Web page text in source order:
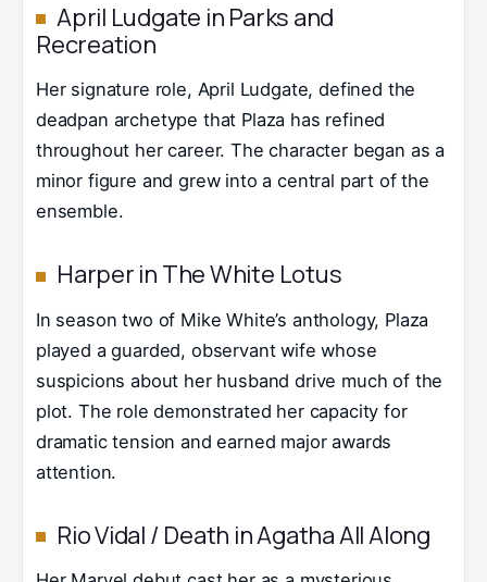
April Ludgate in Parks and
Recreation
Her signature role, April Ludgate, defined the
deadpan archetype that Plaza has refined
throughout her career. The character began as a
minor figure and grew into a central part of the
ensemble.
Harper in The White Lotus
In season two of Mike White’s anthology, Plaza
played a guarded, observant wife whose
suspicions about her husband drive much of the
plot. The role demonstrated her capacity for
dramatic tension and earned major awards
attention.
Rio Vidal / Death in Agatha All Along